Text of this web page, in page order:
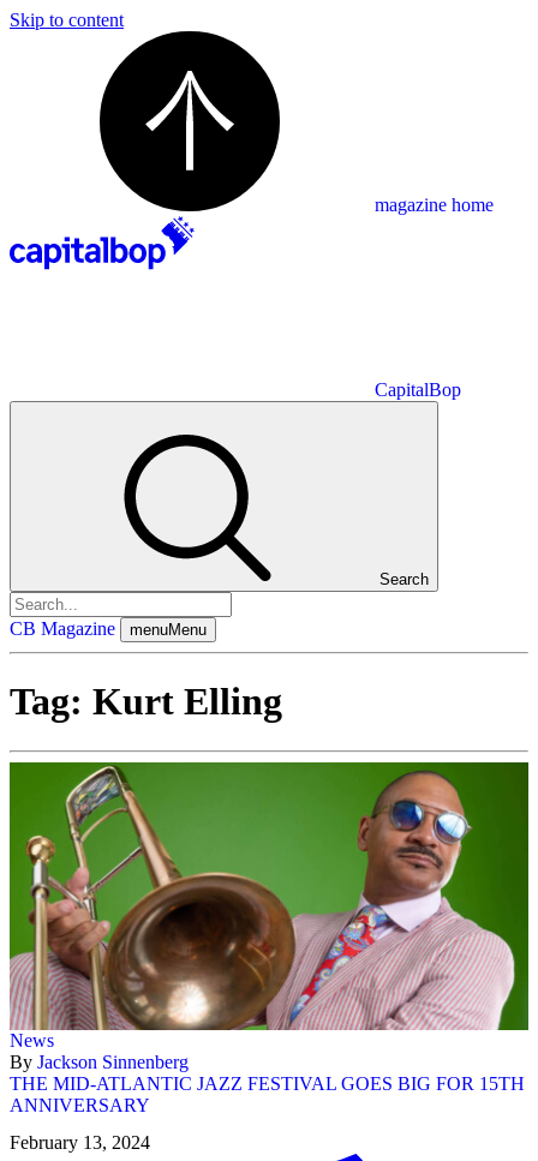
Skip to content
magazine home
CapitalBop
Search
CB Magazine menuMenu
Tag: Kurt Elling
News
By Jackson Sinnenberg
THE MID-ATLANTIC JAZZ FESTIVAL GOES BIG FOR 15TH
ANNIVERSARY
February 13, 2024